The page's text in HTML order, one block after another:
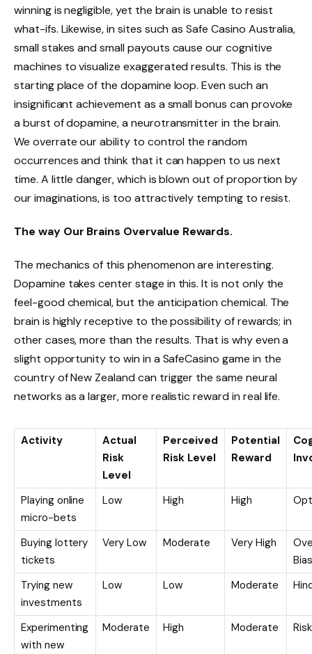
winning is negligible, yet the brain is unable to resist
what-ifs. Likewise, in sites such as Safe Casino Australia,
small stakes and small payouts cause our cognitive
machines to visualize exaggerated results. This is the
starting place of the dopamine loop. Even such an
insignificant achievement as a small bonus can provoke
a burst of dopamine, a neurotransmitter in the brain.
We overrate our ability to control the random
occurrences and think that it can happen to us next
time. A little danger, which is blown out of proportion by
our imaginations, is too attractively tempting to resist.
The way Our Brains Overvalue Rewards.
The mechanics of this phenomenon are interesting.
Dopamine takes center stage in this. It is not only the
feel-good chemical, but the anticipation chemical. The
brain is highly receptive to the possibility of rewards; in
other cases, more than the results. That is why even a
slight opportunity to win in a SafeCasino game in the
country of New Zealand can trigger the same neural
networks as a larger, more realistic reward in real life.
Activity
Actual
Risk
Level
Perceived
Risk Level
Potential
Reward
Playing online
micro-bets
Low High High
Buying lottery
tickets
Very Low Moderate Very High
Bias
Trying new
investments
Low Low Moderate
Experimenting
with new
Moderate High Moderate